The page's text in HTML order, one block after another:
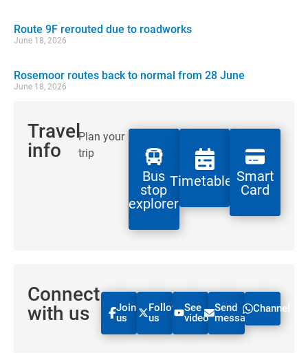
Route 9F rerouted due to roadworks
June 18, 2026
Rosemoor routes back to normal from 28 June
June 18, 2026
Travel
info
Plan your
trip
Bus
stop
explorer
TimetablesSmart
Card
Connect
with us
Join
us
Follow
us
See
videos
Send
message
Channel